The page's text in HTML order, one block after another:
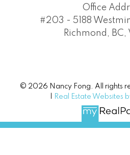
Office
#203 - 5188
Richmond, BC,
© 2026 Nancy Fong. All rights
Real Estate Websites